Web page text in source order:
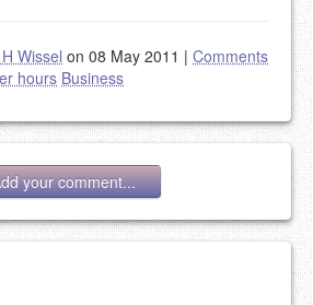
Wissel on 08 May 2011 | Comments
hours Business
your comment...